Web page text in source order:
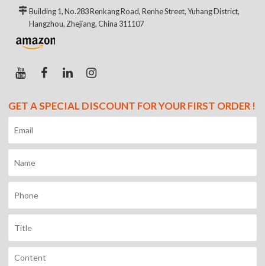
Building 1, No.283 Renkang Road, Renhe Street, Yuhang District,
Hangzhou, Zhejiang, China 311107
GET A SPECIAL DISCOUNT FOR YOUR FIRST ORDER !